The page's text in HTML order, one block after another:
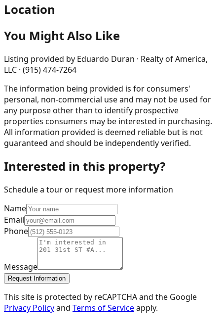
Location
You Might Also Like
Listing provided by Eduardo Duran · Realty of America,
LLC · (915) 474-7264
The information being provided is for consumers'
personal, non-commercial use and may not be used for
any purpose other than to identify prospective
properties consumers may be interested in purchasing.
All information provided is deemed reliable but is not
guaranteed and should be independently verified.
Interested in this property?
Schedule a tour or request more information
Name
Email
Phone
Message
Request Information
This site is protected by reCAPTCHA and the Google
Privacy Policyand Terms of Serviceapply.